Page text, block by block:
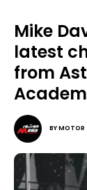
Mike
latest
from
BYMOTOR